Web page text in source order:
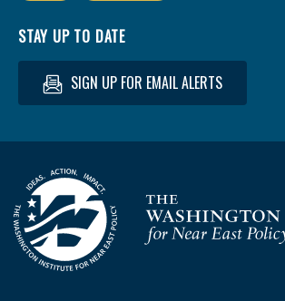
STAY UP TO DATE
SIGN UP FOR EMAIL ALERTS
Homepage